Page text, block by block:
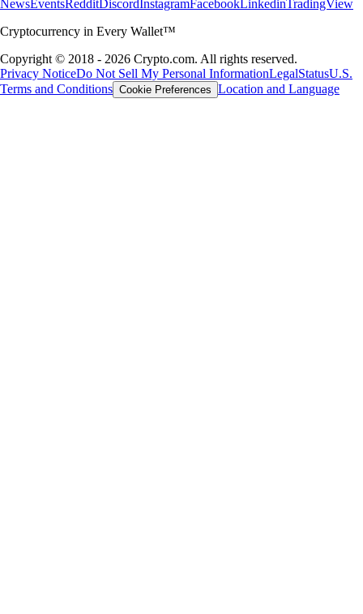
NewsEventsReddit Discord InstagramFacebook LinkedinTradingView
Cryptocurrency in Every Wallet™
Copyright © 2018 - 2026 Crypto.com. All rights reserved.
Privacy NoticeDo Not Sell My Personal InformationLegalStatusU.S.
Terms and Conditions Cookie Preferences Location and Language